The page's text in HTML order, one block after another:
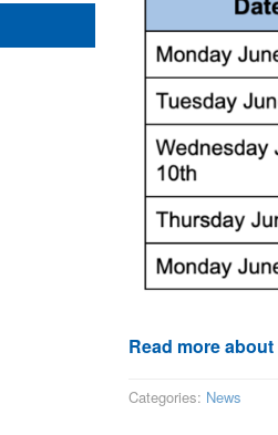
Read more about
Categories: News